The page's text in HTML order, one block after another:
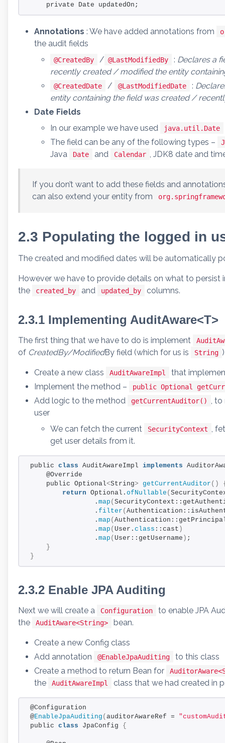
    private Date updatedOn;
Annotations : We have added annotations from
the audit fields
@CreatedBy / @LastModifiedBy : Declares a
recently created / modified the entity
@CreatedDate / @LastModifiedDate :
entity containing the field was created /
Date Fields
In our example we have used
java.util.Date
The field can be any of the following types –
Java Date and Calendar , JDK8 date and
If you don’t want to add these fields and
can also extend your entity from
2.3 Populating the logged in
The created and modified dates will be automatically
However we have to provide details on what to persist
the
created_by and updated_by columns.
2.3.1 Implementing AuditAware<T>
The first thing that we have to do is implement
of CreatedBy/ModifiedBy field (which for us is String )
Create a new class AuditAwareImpl
that
Implement the method –
public Optional
Add logic to the method getCurrentAuditor() , to
user
We can fetch the current
SecurityContext ,
get user details from it.
public class AuditAwareImpl implements
    @Override
    public Optional
<String> getCurrentAuditor ()
return Optional. ofNullable (
                .
map (
                .
filter (
                .
map (
                .
map ( User. class ::cast )
                .
map ( User::getUsername ) ;
}
}
2.3.2 Enable JPA Auditing
Next we will create a Configuration
to enable JPA
the
AuditAware<String> bean.
Create a new Config class
Add annotation
@EnableJpaAuditing
to this class
Create a method to return Bean for
the AuditAwareImpl class that we had created in
@Configuration
@EnableJpaAuditing ( auditorAwareRef =
public class JpaConfig {